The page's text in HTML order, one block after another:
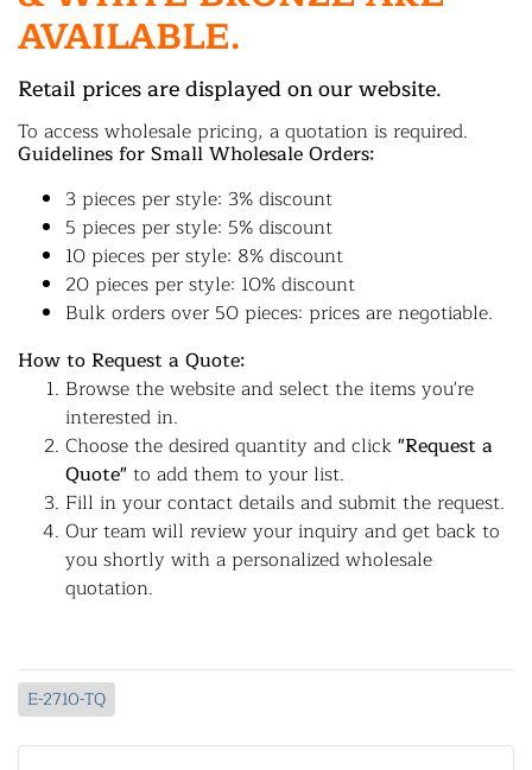
AVAILABLE.
Retail prices are displayed on our website.
To access wholesale pricing, a quotation is required.
Guidelines for Small Wholesale Orders:
3 pieces per style: 3% discount
5 pieces per style: 5% discount
10 pieces per style: 8% discount
20 pieces per style: 10% discount
Bulk orders over 50 pieces: prices are negotiable.
How to Request a Quote:
Browse the website and select the items you're
interested in.
Choose the desired quantity and click"Request a
Quote"to add them to your list.
Fill in your contact details and submit the request.
Our team will review your inquiry and get back to
you shortly with a personalized wholesale
quotation.
E-2710-TQ